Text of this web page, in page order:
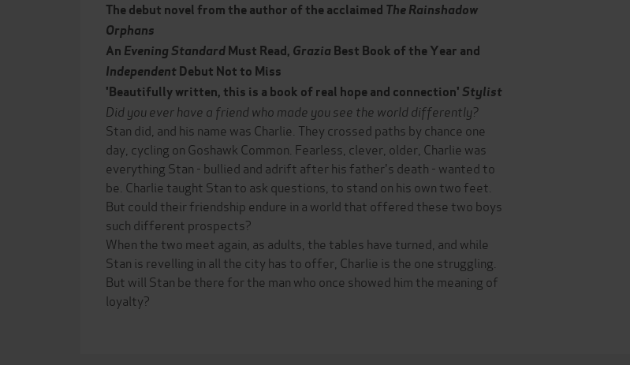
The debut novel from the author of the acclaimed The Rainshadow
Orphans
An Evening StandardMust Read, Grazia Best Book of the Year and
IndependentDebut Not to Miss
'Beautifully written, this is a book of real hope and connection' Stylist
Did you ever have a friend who made you see the world differently?
Stan did, and his name was Charlie. They crossed paths by chance one
day, cycling on Goshawk Common. Fearless, clever, older, Charlie was
everything Stan - bullied and adrift after his father's death - wanted to
be. Charlie taught Stan to ask questions, to stand on his own two feet.
But could their friendship endure in a world that offered these two boys
such different prospects?
When the two meet again, as adults, the tables have turned, and while
Stan is revelling in all the city has to offer, Charlie is the one struggling.
But will Stan be there for the man who once showed him the meaning of
loyalty?